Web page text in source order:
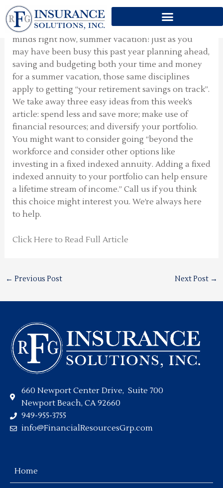
Skip
to
content
SUMMER TIME
This week’s article writes about topics on all of our
minds right now, summer vacation! Just as you
may have been busy this past year planning ahead,
saving and budgeting both your time and money
for a summer vacation, those same disciplines
apply to getting “your retirement savings on track”.
We take away three easy ideas from this week’s
article: spend less and save more; make use of
financial resources; and diversify your portfolio.
You might want to consider going “beyond the
workforce and consider other options like
investing in a fixed indexed annuity. Adding a fixed
indexed annuity to your portfolio can help ensure
a lifetime stream of income.” Call us if you think
this choice might interest you. We’re always here
to help.
Click Here to Read Full Article
← Previous Post Next Post →
660 Newport Center Drive, Suite 700
Newport Beach, CA 92660
949-955-3755
info@FinancialResourcesGrp.com
Home